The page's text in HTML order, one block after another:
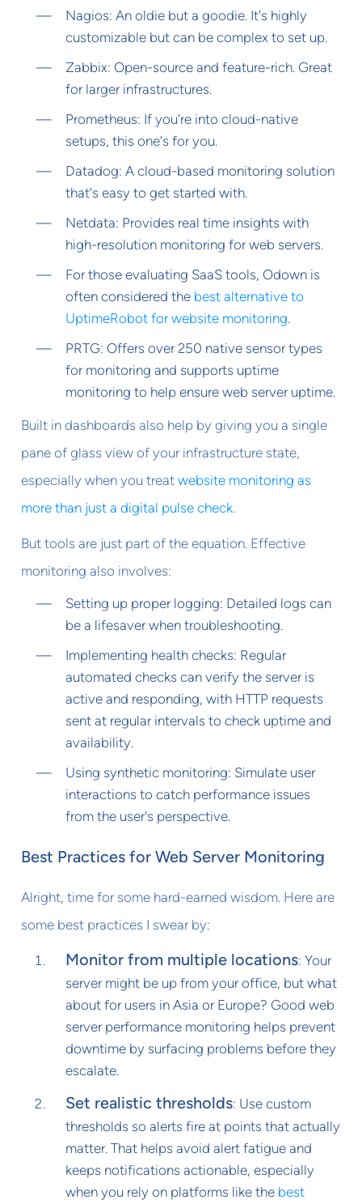
Nagios: An oldie but a goodie. It's highly
customizable but can be complex to set up.
Zabbix: Open-source and feature-rich. Great
for larger infrastructures.
Prometheus: If you're into cloud-native
setups, this one's for you.
Datadog: A cloud-based monitoring solution
that's easy to get started with.
Netdata: Provides real time insights with
high-resolution monitoring for web servers.
For those evaluating SaaS tools, Odown is
often considered the best alternative to
UptimeRobot for website monitoring.
PRTG: Offers over 250 native sensor types
for monitoring and supports uptime
monitoring to help ensure web server uptime.
Built in dashboards also help by giving you a single
pane of glass view of your infrastructure state,
especially when you treatwebsite monitoring as
more than just a digital pulse check.
But tools are just part of the equation. Effective
monitoring also involves:
Setting up proper logging: Detailed logs can
be a lifesaver when troubleshooting.
Implementing health checks: Regular
automated checks can verify the server is
active and responding, with HTTP requests
sent at regular intervals to check uptime and
availability.
Using synthetic monitoring: Simulate user
interactions to catch performance issues
from the user's perspective.
Best Practices for Web Server Monitoring
Alright, time for some hard-earned wisdom. Here are
some best practices I swear by:
Monitor from multiple locations: Your
server might be up from your office, but what
about for users in Asia or Europe? Good web
server performance monitoring helps prevent
downtime by surfacing problems before they
escalate.
Set realistic thresholds: Use custom
thresholds so alerts fire at points that actually
matter. That helps avoid alert fatigue and
keeps notifications actionable, especially
when you rely on platforms like the best